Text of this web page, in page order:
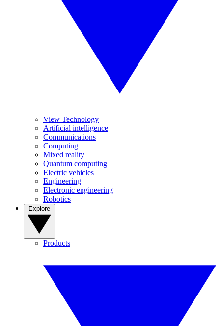
View Technology
Artificial intelligence
Communications
Computing
Mixed reality
Quantum computing
Electric vehicles
Engineering
Electronic engineering
Robotics
Products